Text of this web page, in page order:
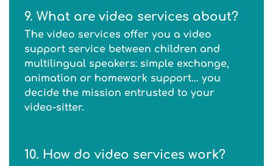
9. What are video services about?
The video services offer you a video
support service between children and
multilingual speakers: simple exchange,
animation or homework support... you
decide the mission entrusted to your
video-sitter.
10. How do video services work?